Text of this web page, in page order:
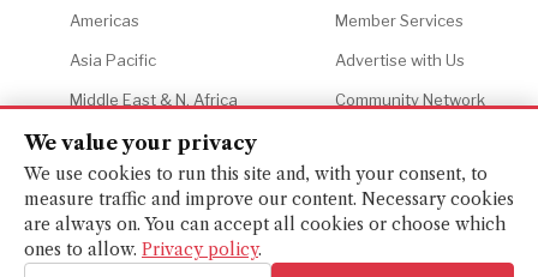
Americas
Asia Pacific
Middle East & N. Africa
Africa
Member Services
Advertise with Us
Community Network
© 2026 Financial Gazette. All rights reserved.
We value your privacy
We use cookies to run this site and, with your consent, to
measure traffic and improve our content. Necessary cookies
are always on. You can accept all cookies or choose which
ones to allow. Privacy policy.